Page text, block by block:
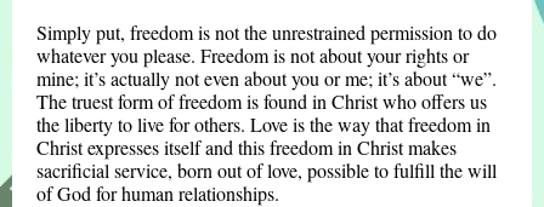
Simply put, freedom is not the unrestrained permission to do
whatever you please. Freedom is not about your rights or
mine; it’s actually not even about you or me; it’s about “we”.
The truest form of freedom is found in Christ who offers us
the liberty to live for others. Love is the way that freedom in
Christ expresses itself and this freedom in Christ makes
sacrificial service, born out of love, possible to fulfill the will
of God for human relationships.